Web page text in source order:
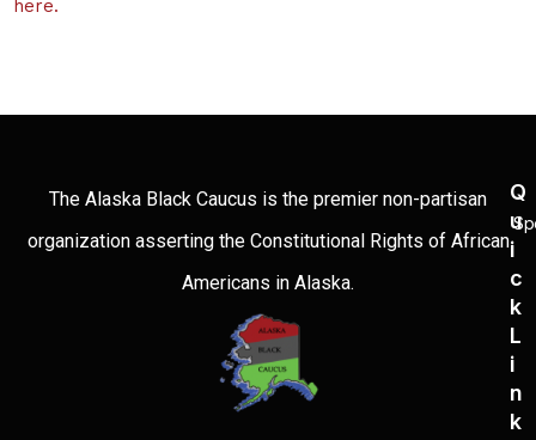
here.
The Alaska Black Caucus is the premier non-partisan
organization asserting the Constitutional Rights of African
Americans in Alaska.
Q
U
I
C
K
L
I
N
K